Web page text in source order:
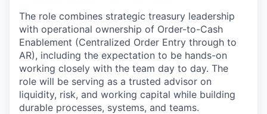
The role combines strategic treasury leadership
with operational ownership of Order-to-Cash
Enablement (Centralized Order Entry through to
AR), including the expectation to be hands-on
working closely with the team day to day. The
role will be serving as a trusted advisor on
liquidity, risk, and working capital while building
durable processes, systems, and teams.